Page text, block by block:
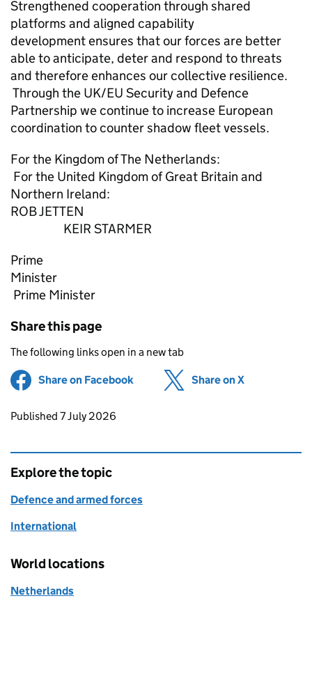
Strengthened cooperation through shared
platforms and aligned capability
development ensures that our forces are better
able to anticipate, deter and respond to threats
and therefore enhances our collective resilience.
Through the UK/EU Security and Defence
Partnership we continue to increase European
coordination to counter shadow fleet vessels.
For the Kingdom of The Netherlands:
For the United Kingdom of Great Britain and
Northern Ireland:
ROB JETTEN
KEIR STARMER
Prime
Minister
Prime Minister
Share this page
The following links open in a new tab
Share on Facebook (opens in new tab)
Share on X
Updates to this page
Published 7 July 2026
Explore the topic
Defence and armed forces
International
World locations
Netherlands